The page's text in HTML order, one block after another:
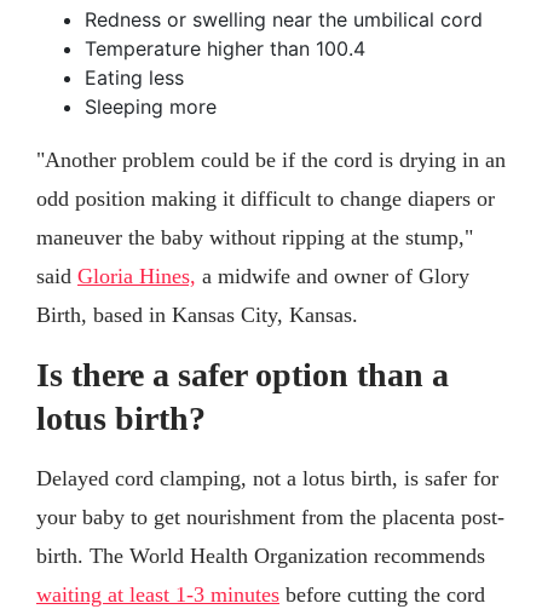
Redness or swelling near the umbilical cord
Temperature higher than 100.4
Eating less
Sleeping more
"Another problem could be if the cord is drying in an
odd position making it difficult to change diapers or
maneuver the baby without ripping at the stump,"
said Gloria Hines, a midwife and owner of Glory
Birth, based in Kansas City, Kansas.
Is there a safer option than a
lotus birth?
Delayed cord clamping, not a lotus birth, is safer for
your baby to get nourishment from the placenta post-
birth. The World Health Organization recommends
waiting at least 1-3 minutes before cutting the cord